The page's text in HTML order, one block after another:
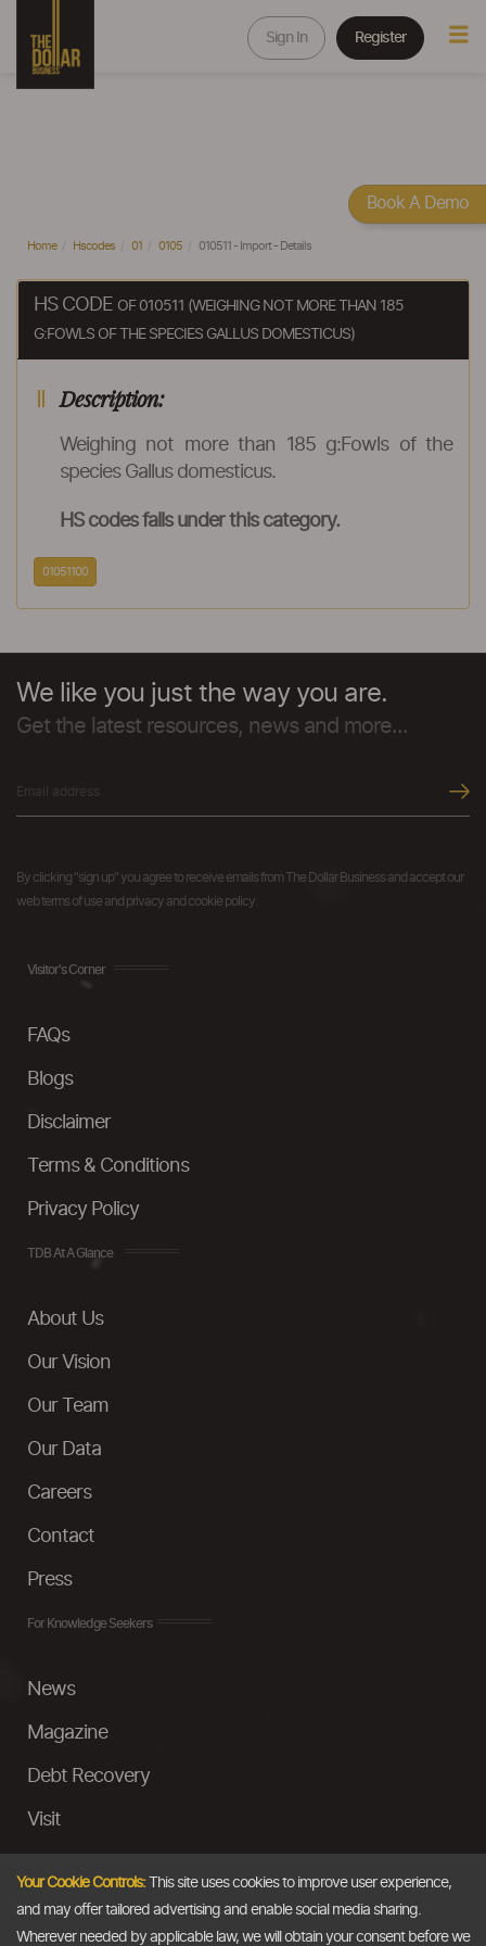
Sign In Register
Home Hscodes 01 0105 010511 - Import - Details
HS CODE OF 010511 (WEIGHING NOT MORE THAN 185
G:FOWLS OF THE SPECIES GALLUS DOMESTICUS)
Description:
Weighing not more than 185 g:Fowls of the
species Gallus domesticus.
HS codes falls under this category.
01051100
We like you just the way you are.
Get the latest resources, news and more...
By clicking "sign up" you agree to receive emails from The Dollar Business and accept our
web terms of use and privacy and cookie policy.
Visitor's Corner
FAQs
Blogs
Disclaimer
Terms & Conditions
Privacy Policy
TDB At A Glance
About Us
Our Vision
Our Team
Our Data
Careers
Contact
Press
For Knowledge Seekers
News
Magazine
Debt Recovery
Visit
Ask a Question
Your Cookie Controls:This site uses cookies to improve user experience,
and may offer tailored advertising and enable social media sharing.
Wherever needed by applicable law, we will obtain your consent before we
Book A Demo